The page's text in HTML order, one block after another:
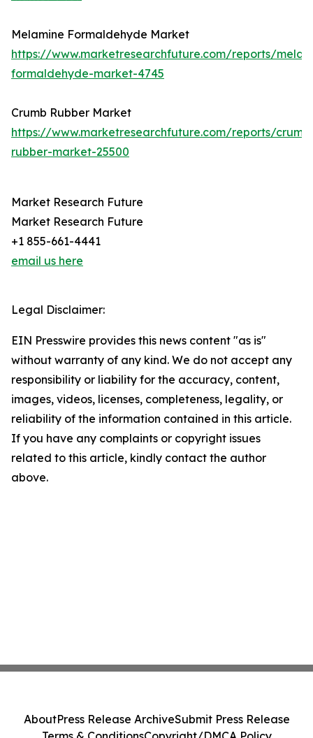
Melamine Formaldehyde Market
https://www.marketresearchfuture.com/reports/
formaldehyde-market-4745
Crumb Rubber Market
https://www.marketresearchfuture.com/reports/
rubber-market-25500
Market Research Future
Market Research Future
+1 855-661-4441
email us here
Legal Disclaimer:
EIN Presswire provides this news content "as is"
without warranty of any kind. We do not accept any
responsibility or liability for the accuracy, content,
images, videos, licenses, completeness, legality, or
reliability of the information contained in this article.
If you have any complaints or copyright issues
related to this article, kindly contact the author
above.
AboutPress Release ArchiveSubmit Press Release